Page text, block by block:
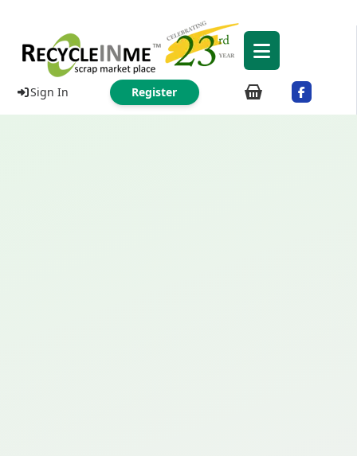
Sign In Register